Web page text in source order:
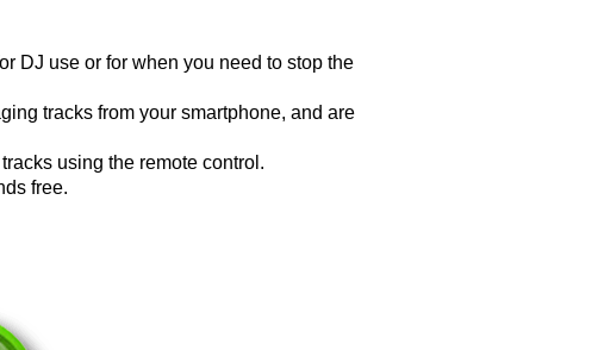
DJ use or for when you need to stop the
tracks from your smartphone, and are
using the remote control.
free.